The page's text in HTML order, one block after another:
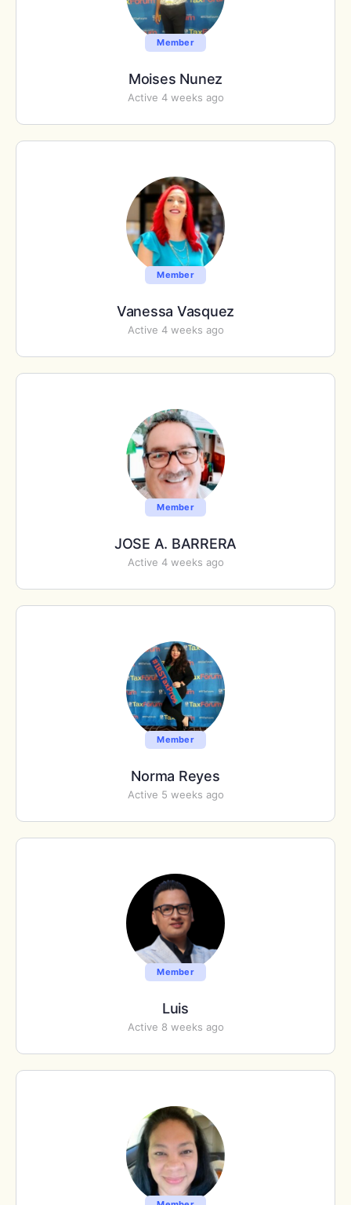
Member
Moises Nunez
Active 4 weeks ago
Member
Vanessa Vasquez
Active 4 weeks ago
Member
JOSE A. BARRERA
Active 4 weeks ago
Member
Norma Reyes
Active 5 weeks ago
Member
Luis
Active 8 weeks ago